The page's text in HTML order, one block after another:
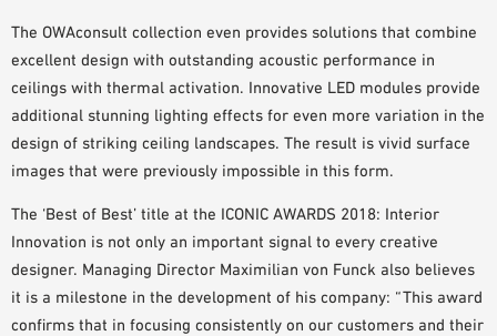
The OWAconsult collection even provides solutions that combine
excellent design with outstanding acoustic performance in
ceilings with thermal activation. Innovative LED modules provide
additional stunning lighting effects for even more variation in the
design of striking ceiling landscapes. The result is vivid surface
images that were previously impossible in this form.
The ‘Best of Best’ title at the ICONIC AWARDS 2018: Interior
Innovation is not only an important signal to every creative
designer. Managing Director Maximilian von Funck also believes
it is a milestone in the development of his company: “This award
confirms that in focusing consistently on our customers and their